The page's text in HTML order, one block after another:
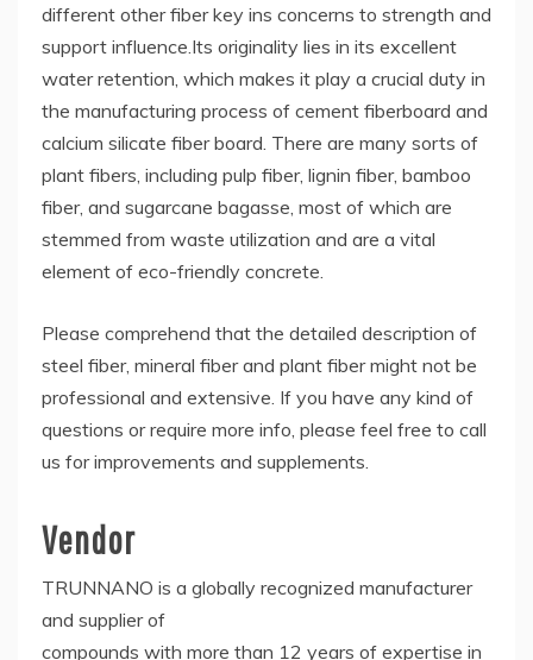
different other fiber key ins concerns to strength and
support influence.Its originality lies in its excellent
water retention, which makes it play a crucial duty in
the manufacturing process of cement fiberboard and
calcium silicate fiber board. There are many sorts of
plant fibers, including pulp fiber, lignin fiber, bamboo
fiber, and sugarcane bagasse, most of which are
stemmed from waste utilization and are a vital
element of eco-friendly concrete.
Please comprehend that the detailed description of
steel fiber, mineral fiber and plant fiber might not be
professional and extensive. If you have any kind of
questions or require more info, please feel free to call
us for improvements and supplements.
Vendor
TRUNNANO is a globally recognized manufacturer
and supplier of
compounds with more than 12 years of expertise in